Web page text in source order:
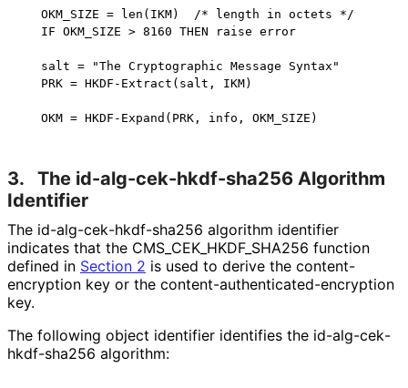
   OKM_SIZE = len(IKM)  /* length in octets */
   IF OKM_SIZE > 8160 THEN raise error
   salt = "The Cryptographic Message Syntax"
   PRK = HKDF-Extract(salt, IKM)
3. The id-alg-cek-hkdf-sha256 Algorithm
Identifier
The id-alg-cek-hkdf-sha256 algorithm identifier
indicates that the CMS_ CEK_ HKDF_ SHA256 function
defined in Section 2 is used to derive the content-
encryption key or the content-authenticated-encryption
key.
The following object identifier identifies the id-alg-cek-
hkdf-sha256 algorithm: